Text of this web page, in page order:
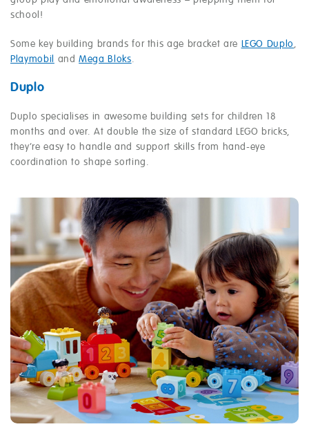
school!
Some key building brands for this age bracket are LEGO Duplo
Playmobil
andMega Bloks
Duplo
Duplo specialises in awesome building sets for children 18
months and over. At double the size of standard LEGO bricks,
they’re easy to handle and support skills from hand-eye
coordination to shape sorting.